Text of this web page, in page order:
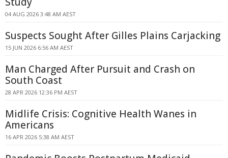
04 AUG 2026 3:48 AM AEST
Suspects Sought After Gilles Plains Carjacking
15 JUN 2026 6:56 AM AEST
Man Charged After Pursuit and Crash on
South Coast
28 APR 2026 12:36 PM AEST
Midlife Crisis: Cognitive Health Wanes in
Americans
16 APR 2026 5:38 AM AEST